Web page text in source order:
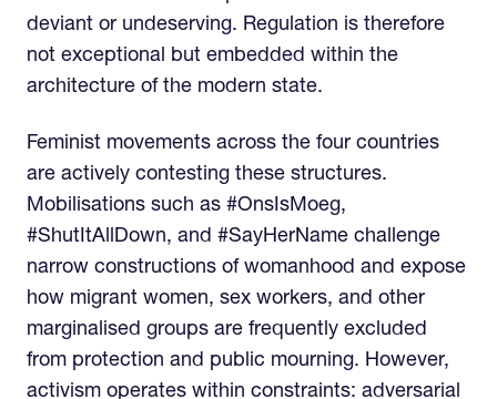
deviant or undeserving. Regulation is therefore
not exceptional but embedded within the
architecture of the modern state.
Feminist movements across the four countries
are actively contesting these structures.
Mobilisations such as #OnsIsMoeg,
#ShutItAllDown, and #SayHerName challenge
narrow constructions of womanhood and expose
how migrant women, sex workers, and other
marginalised groups are frequently excluded
from protection and public mourning. However,
activism operates within constraints: adversarial